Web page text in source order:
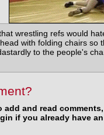
wrestling refs would
with folding chairs so
to the people's
add and read
if you already have